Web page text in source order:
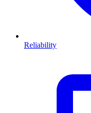
Reliability